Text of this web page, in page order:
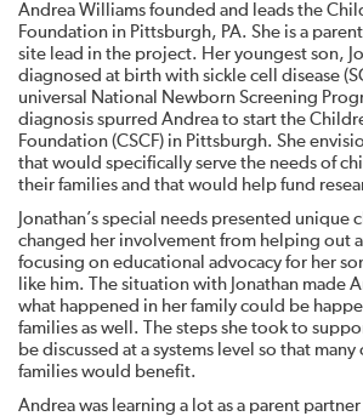
Andrea Williams founded and leads the
Foundation in Pittsburgh, PA. She is a
site lead in the project. Her youngest son,
diagnosed at birth with sickle cell disease
universal National Newborn Screening
diagnosis spurred Andrea to start the
Foundation (CSCF) in Pittsburgh. She
that would specifically serve the needs of
their families and that would help fund
Jonathan’s special needs presented unique
changed her involvement from helping out
focusing on educational advocacy for her
like him. The situation with Jonathan made
what happened in her family could be
families as well. The steps she took to
be discussed at a systems level so that
families would benefit.
Andrea was learning a lot as a parent